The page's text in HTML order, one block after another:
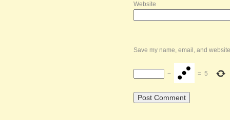
Website
Save my name, email, and
− = 5